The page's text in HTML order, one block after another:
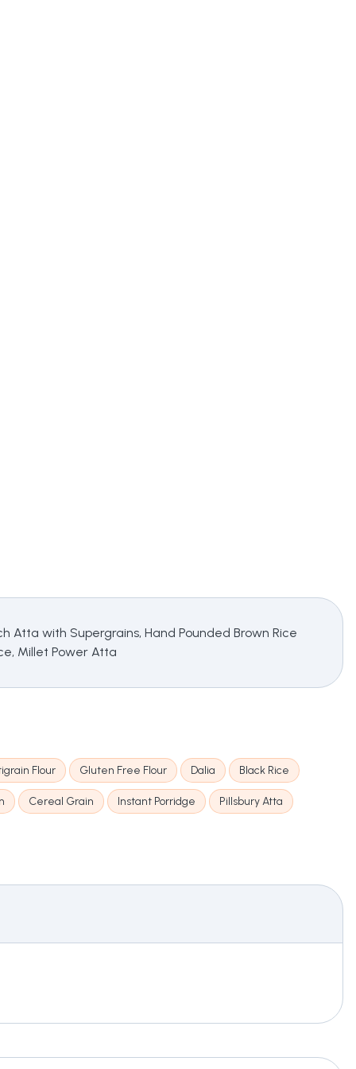
Atta with Supergrains, Hand Pounded Brown Rice
Millet Power Atta
Flour Gluten Free Flour Dalia Black Rice
Cereal Grain Instant Porridge Pillsbury Atta